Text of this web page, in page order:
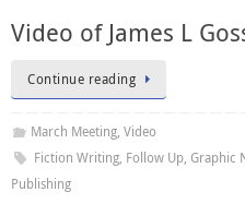
Video of James L
Continue reading
March Meeting, Video
Fiction Writing, Follow Up, Graphic
Publishing